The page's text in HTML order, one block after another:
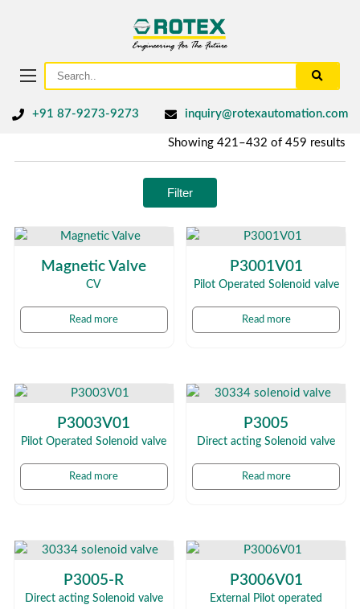
+91 87-9273-9273 inquiry@rotexautomation.com
Showing 421–432 of 459 results
Filter
Magnetic Valve
CV
Read more
P3001V01
Pilot Operated Solenoid valve
Read more
P3003V01
Pilot Operated Solenoid valve
Read more
P3005
Direct acting Solenoid valve
Read more
P3005-R
Direct acting Solenoid valve
P3006V01
External Pilot operated